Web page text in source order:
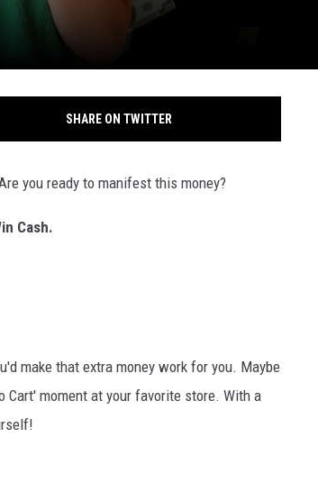
SHARE ON TWITTER
you ready to manifest this money?
Cash.
make that extra money work for you. Maybe
Cart' moment at your favorite store. With a